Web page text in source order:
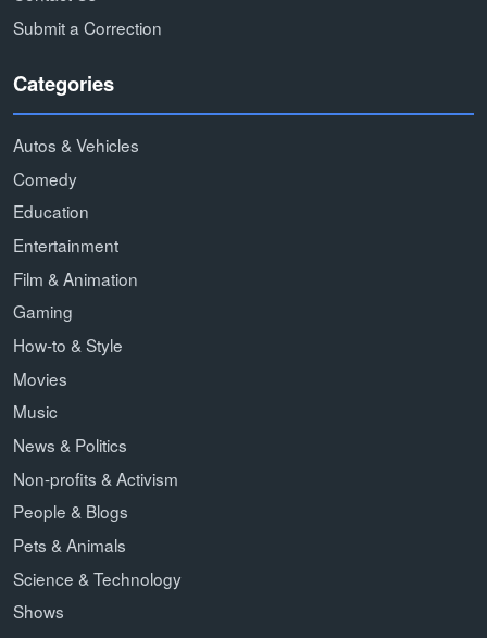
Submit a Correction
Categories
Autos & Vehicles
Comedy
Education
Entertainment
Film & Animation
Gaming
How-to & Style
Movies
Music
News & Politics
Non-profits & Activism
People & Blogs
Pets & Animals
Science & Technology
Shows